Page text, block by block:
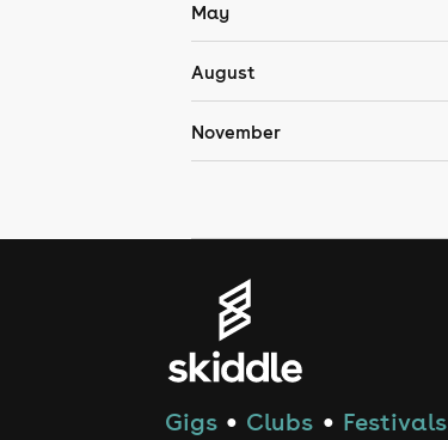
May
August
November
Gigs ● Clubs ● Festivals